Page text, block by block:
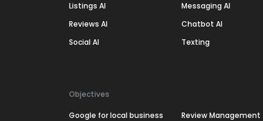
Listings AI
Reviews AI
Social AI
Messaging AI
Chatbot AI
Texting
Objectives
Google for local business Review Management